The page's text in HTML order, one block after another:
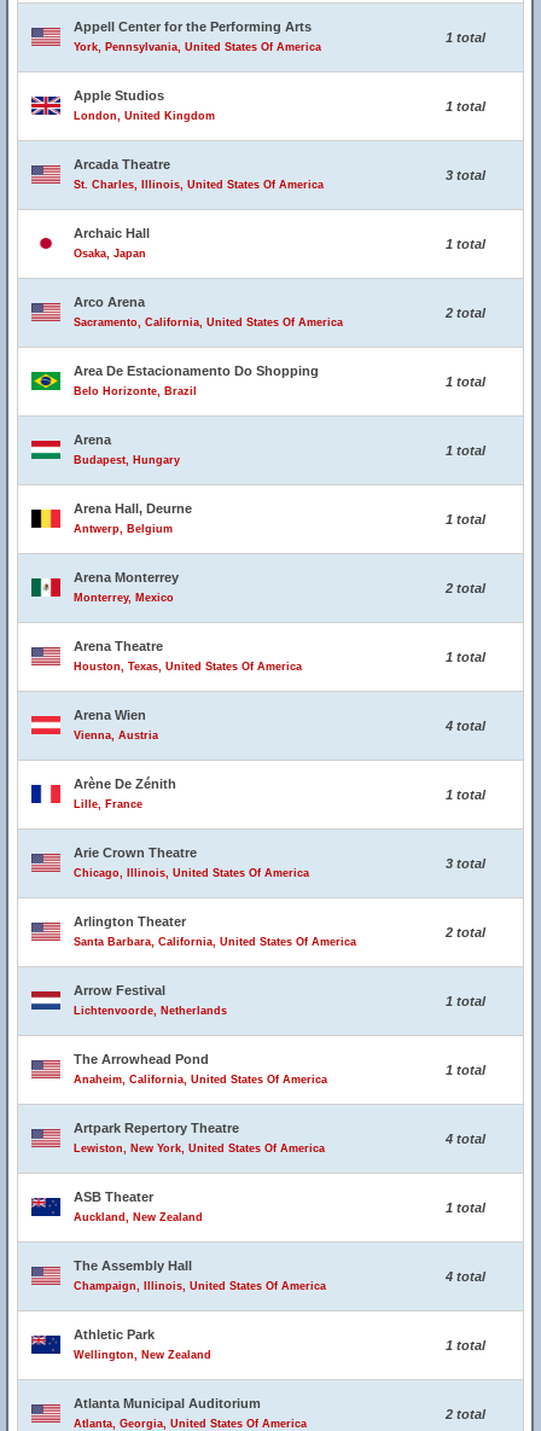
Appell Center for the Performing Arts
York, Pennsylvania, United States Of America
1 total
Apple Studios
London, United Kingdom
1 total
Arcada Theatre
St. Charles, Illinois, United States Of America
3 total
Archaic Hall
Osaka, Japan
1 total
Arco Arena
Sacramento, California, United States Of America
2 total
Area De Estacionamento Do Shopping
Belo Horizonte, Brazil
1 total
Arena
Budapest, Hungary
1 total
Arena Hall, Deurne
Antwerp, Belgium
1 total
Arena Monterrey
Monterrey, Mexico
2 total
Arena Theatre
Houston, Texas, United States Of America
1 total
Arena Wien
Vienna, Austria
4 total
Arène De Zénith
Lille, France
1 total
Arie Crown Theatre
Chicago, Illinois, United States Of America
3 total
Arlington Theater
Santa Barbara, California, United States Of America
2 total
Arrow Festival
Lichtenvoorde, Netherlands
1 total
The Arrowhead Pond
Anaheim, California, United States Of America
1 total
Artpark Repertory Theatre
Lewiston, New York, United States Of America
4 total
ASB Theater
Auckland, New Zealand
1 total
The Assembly Hall
Champaign, Illinois, United States Of America
4 total
Athletic Park
Wellington, New Zealand
1 total
Atlanta Municipal Auditorium
Atlanta, Georgia, United States Of America
2 total